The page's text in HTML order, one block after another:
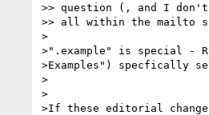
>> question (, and I
>> all within the mailto
>
>".example" is special -
>Examples") specfically
>
>
>If these editorial